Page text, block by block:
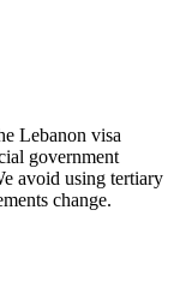
Lebanon visa
government
avoid using tertiary
change.